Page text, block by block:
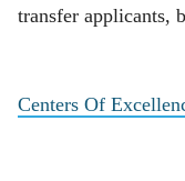
transfer applicants,
Centers Of